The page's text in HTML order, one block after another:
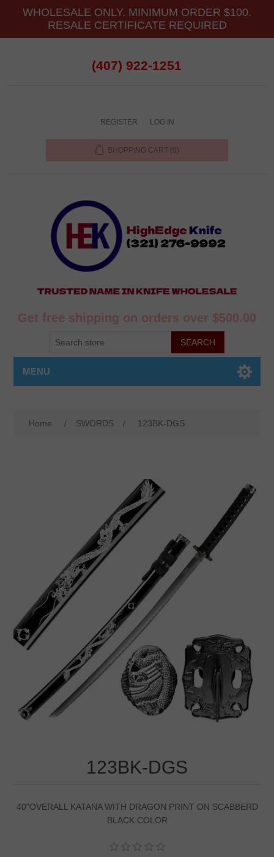
WHOLESALE ONLY. MINIMUM ORDER $100.
RESALE CERTIFICATE REQUIRED
(407) 922-1251
REGISTER LOG IN
SHOPPING CART (0)
Get free shipping on orders over $500.00
MENU
Home / SWORDS / 123BK-DGS
123BK-DGS
40"OVERALL KATANA WITH DRAGON PRINT ON SCABBERD
BLACK COLOR